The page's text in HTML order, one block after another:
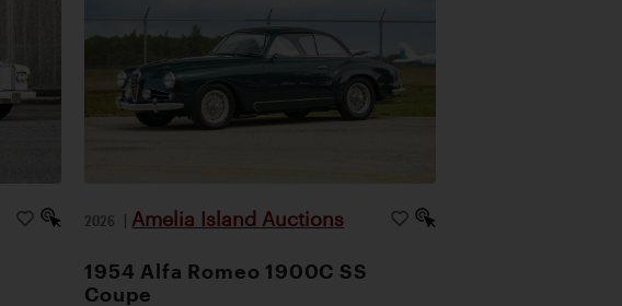
2026 | Amelia Island Auctions
1954 Alfa Romeo 1900C SS
Coupe